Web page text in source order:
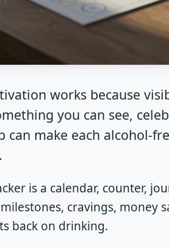
works because
you can see,
can make each alcohol-
is a calendar, counter,
cravings, money
back on drinking.